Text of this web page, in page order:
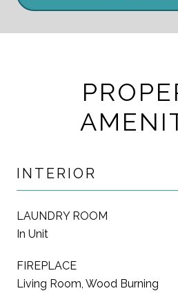
INTERIOR
LAUNDRY ROOM
In Unit
FIREPLACE
Living Room, Wood Burning